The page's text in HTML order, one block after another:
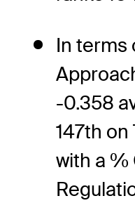
In terms
-0.358
147th on
with a %